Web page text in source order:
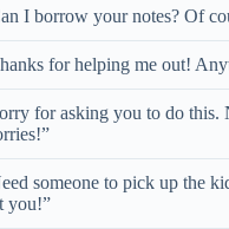
I borrow your notes? Of
for helping me out!
for asking you to do this.
someone to pick up the
you!”